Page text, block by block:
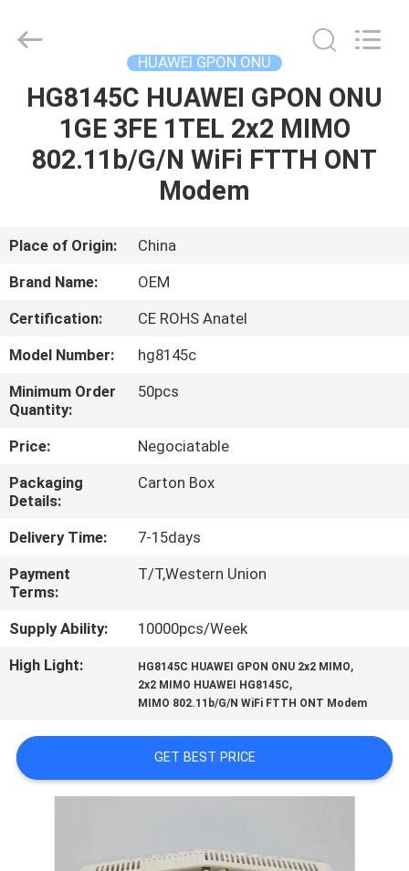
HOME
PRODUCTS
US
TOUR
QUALITY
CONTROL
CONTACT
US
REQUEST
A
QUOTE
PRIVACY
POLICY
LIMITED.
HUAWEI GPON ONU
HG8145C HUAWEI GPON ONU
1GE 3FE 1TEL 2x2 MIMO
802.11b/G/N WiFi FTTH ONT
Modem
Place of Origin:
China
Brand Name:
OEM
Certification:
CE ROHS Anatel
Model Number:
hg8145c
Minimum Order
Quantity:
50pcs
Price:
Negociatable
Packaging
Details:
Carton Box
Delivery Time:
7-15days
Payment
Terms:
T/T,Western Union
Supply Ability:
10000pcs/Week
High Light:
HG8145C HUAWEI GPON ONU 2x2 MIMO,
2x2 MIMO HUAWEI HG8145C,
MIMO 802.11b/G/N WiFi FTTH ONT Modem
GET BEST PRICE